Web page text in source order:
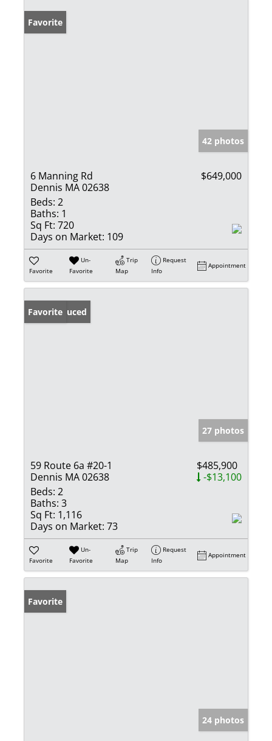
Favorite
42 photos
6 Manning Rd
Dennis MA 02638
$649,000
Beds: 2
Baths: 1
Sq Ft: 720
Days on Market: 109
Favorite
Un-
Favorite
Trip
Map
Request
Info
Appointment
Price Reduced
Favorite
27 photos
59 Route 6a #20-1
Dennis MA 02638
$485,900
-$13,100
Beds: 2
Baths: 3
Sq Ft: 1,116
Days on Market: 73
Favorite
Un-
Favorite
Trip
Map
Request
Info
Appointment
Favorite
24 photos